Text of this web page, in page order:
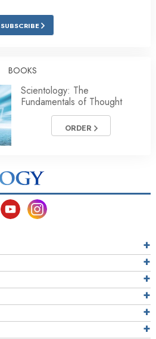
SUBSCRIBE
BOOKS
Scientology: The
Fundamentals of Thought
ORDER